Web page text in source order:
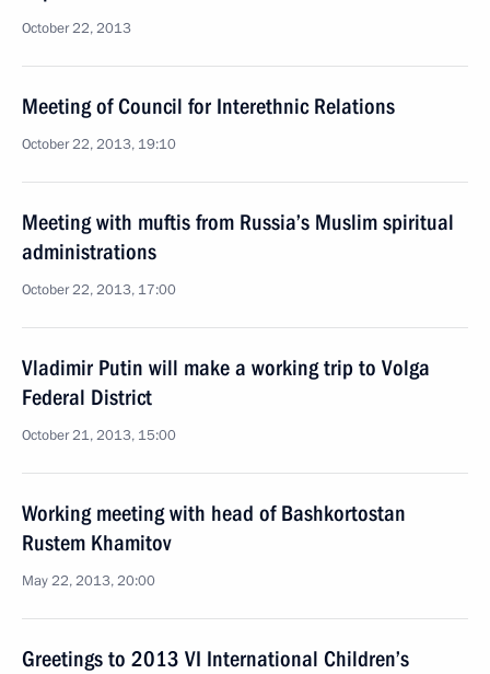
October 22, 2013
Meeting of Council for Interethnic Relations
October 22, 2013, 19:10
Meeting with muftis from Russia’s Muslim spiritual
administrations
October 22, 2013, 17:00
Vladimir Putin will make a working trip to Volga
Federal District
October 21, 2013, 15:00
Working meeting with head of Bashkortostan
Rustem Khamitov
May 22, 2013, 20:00
Greetings to 2013 VI International Children’s